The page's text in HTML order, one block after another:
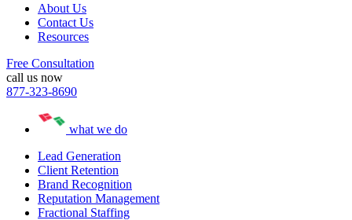
About Us
Contact Us
Resources
Free Consultation
call us now
877-323-8690
what we do
Lead Generation
Client Retention
Brand Recognition
Reputation Management
Fractional Staffing